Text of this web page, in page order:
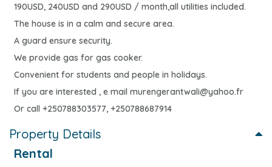
190USD, 240USD and 290USD / month,all utilities included.
The house is in a calm and secure area.
A guard ensure security.
We provide gas for gas cooker.
Convenient for students and people in holidays.
If you are interested , e mail murengerantwali@yahoo.fr
Or call +250788303577, +250788687914
Property Details
Rental